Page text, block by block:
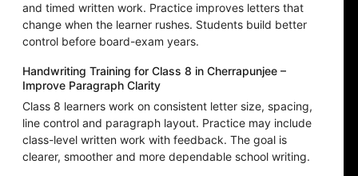
and timed written work. Practice improves letters that
change when the learner rushes. Students build better
control before board-exam years.
Handwriting Training for Class 8 in Cherrapunjee –
Improve Paragraph Clarity
Class 8 learners work on consistent letter size, spacing,
line control and paragraph layout. Practice may include
class-level written work with feedback. The goal is
clearer, smoother and more dependable school writing.